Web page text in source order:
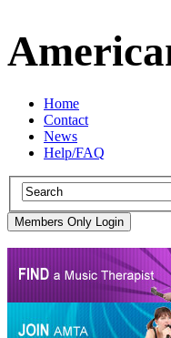
Home
Contact
News
Help/FAQ